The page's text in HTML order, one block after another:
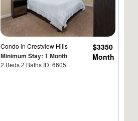
Condoin Crestview Hills
Minimum Stay: 1 Month
2 Beds 2 Baths ID: 6605
$3350
Month